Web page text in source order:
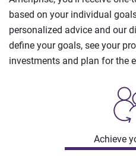
based on your individual
personalized advice and our
define your goals, see your
investments and plan for the
Achieve